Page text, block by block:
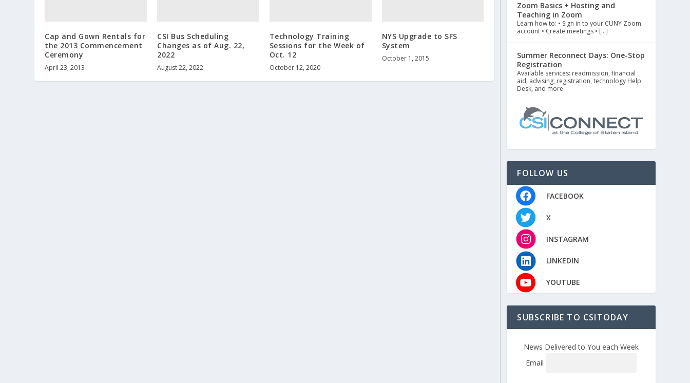
Cap and Gown Rentals for
the 2013 Commencement
Ceremony
April 23, 2013
CSI Bus Scheduling
Changes as of Aug. 22,
2022
August 22, 2022
Technology Training
Sessions for the Week of
Oct. 12
October 12, 2020
NYS Upgrade to SFS
System
October 1, 2015
Zoom Basics + Hosting and
Teaching in Zoom
Learn how to: • Sign in to your CUNY Zoom
account • Create meetings • […]
Summer Reconnect Days: One-Stop
Registration
Available services: readmission, financial
aid, advising, registration, technology Help
Desk, and more.
FOLLOW US
FACEBOOK
X
INSTAGRAM
LINKEDIN
YOUTUBE
SUBSCRIBE TO CSITODAY
News Delivered to You each Week
Email